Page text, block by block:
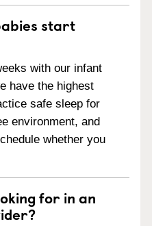
start
with our infant
have the highest
safe sleep for
environment, and
whether you
for in an